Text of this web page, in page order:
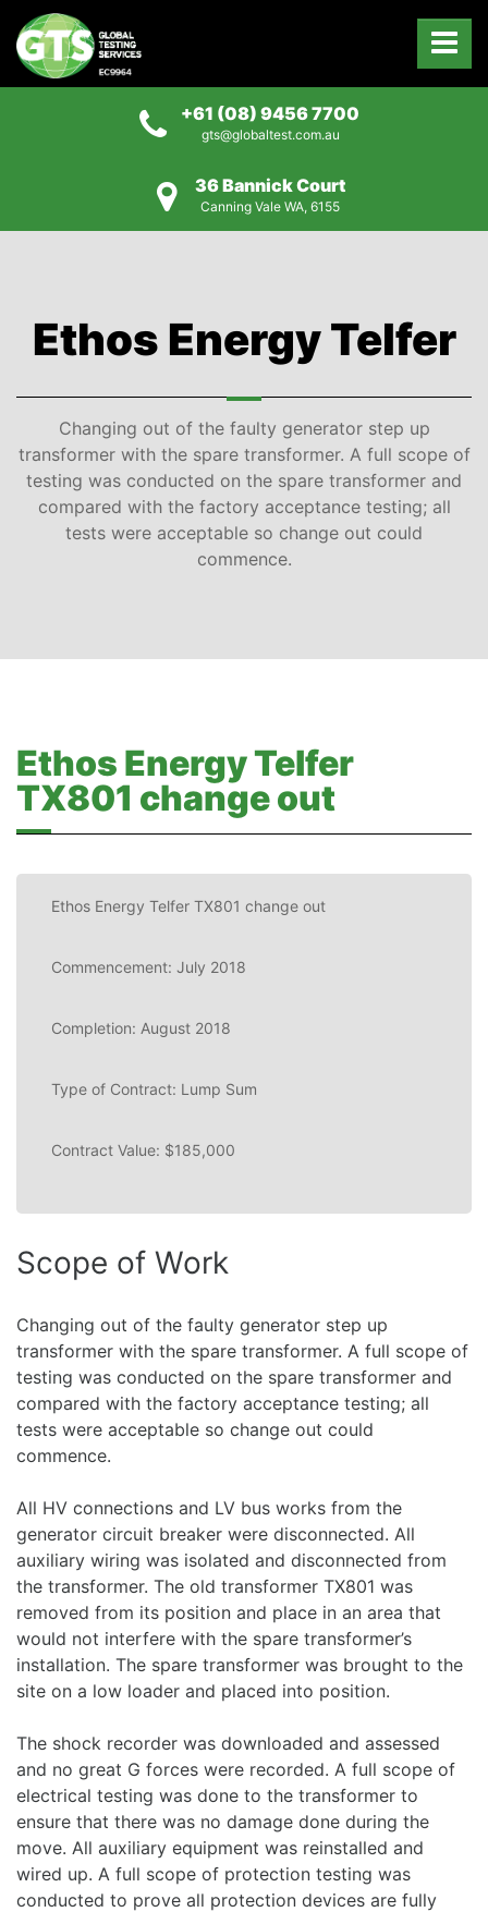
+61 (08) 9456 7700
gts@globaltest.com.au
36 Bannick Court
Canning Vale WA, 6155
Ethos Energy Telfer
Changing out of the faulty generator step up
transformer with the spare transformer. A full scope of
testing was conducted on the spare transformer and
compared with the factory acceptance testing; all
tests were acceptable so change out could
commence.
Ethos Energy Telfer
TX801 change out
Ethos Energy Telfer TX801 change out
Commencement: July 2018
Completion: August 2018
Type of Contract: Lump Sum
Contract Value: $185,000
Scope of Work
Changing out of the faulty generator step up
transformer with the spare transformer. A full scope of
testing was conducted on the spare transformer and
compared with the factory acceptance testing; all
tests were acceptable so change out could
commence.
All HV connections and LV bus works from the
generator circuit breaker were disconnected. All
auxiliary wiring was isolated and disconnected from
the transformer. The old transformer TX801 was
removed from its position and place in an area that
would not interfere with the spare transformer’s
installation. The spare transformer was brought to the
site on a low loader and placed into position.
The shock recorder was downloaded and assessed
and no great G forces were recorded. A full scope of
electrical testing was done to the transformer to
ensure that there was no damage done during the
move. All auxiliary equipment was reinstalled and
wired up. A full scope of protection testing was
conducted to prove all protection devices are fully